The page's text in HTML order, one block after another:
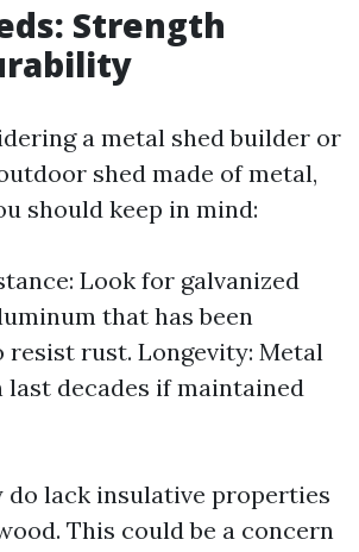
Strength
a metal shed builder or
shed made of metal,
should keep in mind:
Look for galvanized
that has been
resist rust. Longevity: Metal
last decades if maintained
do lack insulative properties
This could be a concern